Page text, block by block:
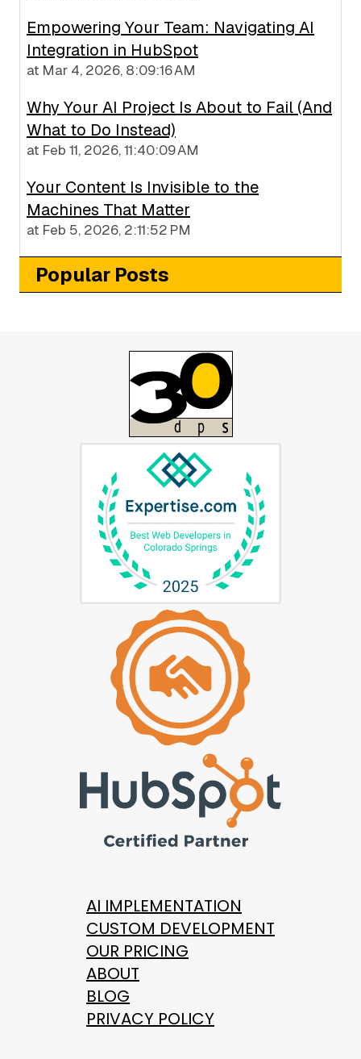
Empowering Your Team: Navigating AI
Integration in HubSpot
at Mar 4, 2026, 8:09:16 AM
Why Your AI Project Is About to Fail (And
What to Do Instead)
at Feb 11, 2026, 11:40:09 AM
Your Content Is Invisible to the
Machines That Matter
at Feb 5, 2026, 2:11:52 PM
Popular Posts
AI IMPLEMENTATION
CUSTOM DEVELOPMENT
OUR PRICING
ABOUT
BLOG
PRIVACY POLICY